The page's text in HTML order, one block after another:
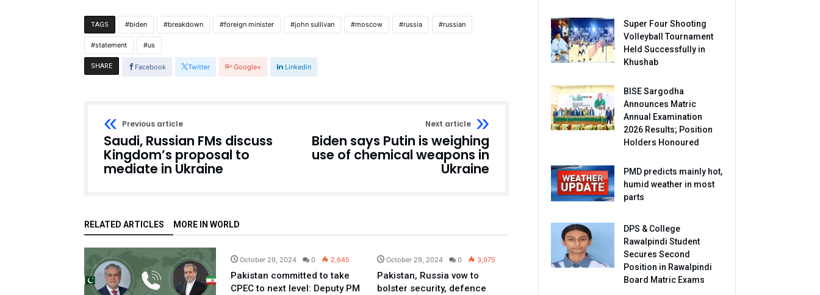
TAGS biden breakdown foreign minister john sullivan moscow russia russian
statement us
SHARE Facebook Twitter Google+ Linkedin
Previous article
Saudi, Russian FMs discuss
Kingdom’s proposal to
mediate in Ukraine
Next article
Biden says Putin is weighing
use of chemical weapons in
Ukraine
RELATED ARTICLES MORE IN WORLD
October 29, 2024 0 2,645
Pakistan committed to take
CPEC to next level: Deputy PM
October 29, 2024 0 3,975
Pakistan, Russia vow to
bolster security, defence
Super Four Shooting
Volleyball Tournament
Held Successfully in
Khushab
BISE Sargodha
Announces Matric
Annual Examination
2026 Results; Position
Holders Honoured
PMD predicts mainly hot,
humid weather in most
parts
DPS & College
Rawalpindi Student
Secures Second
Position in Rawalpindi
Board Matric Exams